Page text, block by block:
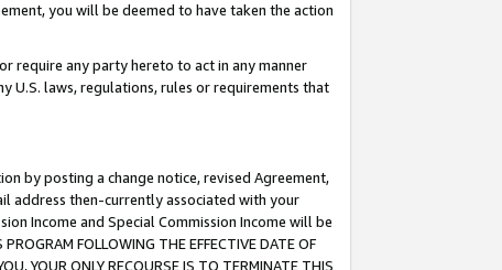
you will be deemed to have taken the action
require any party hereto to act in any manner
U.S. laws, regulations, rules or requirements that
by posting a change notice, revised Agreement,
address then-currently associated with your
Income and Special Commission Income will be
FOLLOWING THE EFFECTIVE DATE OF
YOUR ONLY RECOURSE IS TO TERMINATE THIS